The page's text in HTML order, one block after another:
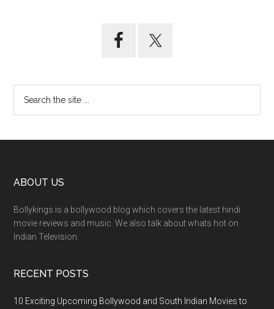
ABOUT US
Bollykings is a bollywood blog which covers the latest hindi
movie reviews and music. We also talk about whats hot on
Indian Television.
RECENT POSTS
10 Exciting Upcoming Bollywood and South Indian Movies to